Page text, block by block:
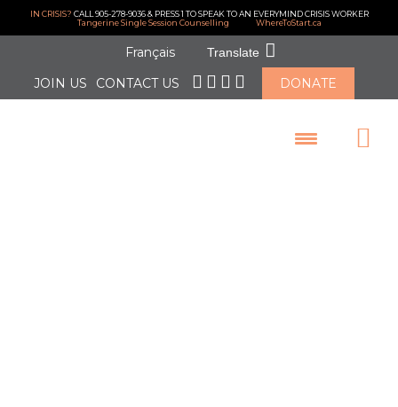
IN CRISIS? CALL 905-278-9036 & PRESS 1 TO SPEAK TO AN EVERYMIND CRISIS WORKER
Tangerine Single Session Counselling
WhereToStart.ca
Français Translate
JOIN US CONTACT US
DONATE